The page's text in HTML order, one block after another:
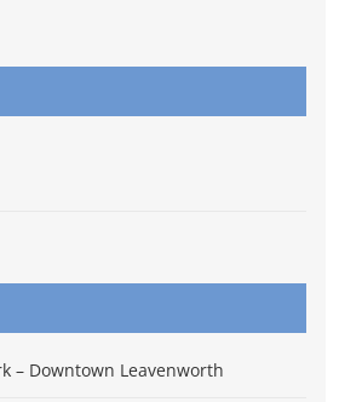
– Downtown Leavenworth